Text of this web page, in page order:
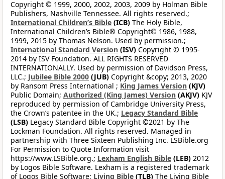
Copyright © 1999, 2000, 2002, 2003, 2009 by Holman Bible
Publishers, Nashville Tennessee. All rights reserved.;
International Children’s Bible (ICB) The Holy Bible,
International Children’s Bible® Copyright© 1986, 1988,
1999, 2015 by Thomas Nelson. Used by permission.;
International Standard Version (ISV) Copyright © 1995-
2014 by ISV Foundation. ALL RIGHTS RESERVED
INTERNATIONALLY. Used by permission of Davidson Press,
LLC.; Jubilee Bible 2000 (JUB) Copyright &copy; 2013, 2020
by Ransom Press International ; King James Version (KJV)
Public Domain; Authorized (King James) Version (AKJV) KJV
reproduced by permission of Cambridge University Press,
the Crown’s patentee in the UK.; Legacy Standard Bible
(LSB) Legacy Standard Bible Copyright ©2021 by The
Lockman Foundation. All rights reserved. Managed in
partnership with Three Sixteen Publishing Inc. LSBible.org
For Permission to Quote Information visit
https://www.LSBible.org.; Lexham English Bible (LEB) 2012
by Logos Bible Software. Lexham is a registered trademark
of Logos Bible Software; Living Bible (TLB) The Living Bible